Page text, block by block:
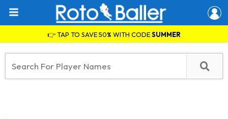
👉 TAP TO SAVE 50% WITH CODESUMMER